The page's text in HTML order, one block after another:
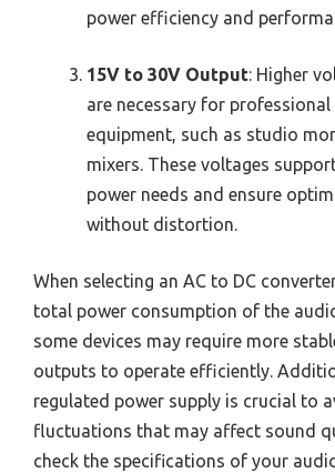
power efficiency and
15V to 30V Output: Higher
are necessary for
equipment, such as studio
mixers. These voltages
power needs and ensure
without distortion.
When selecting an AC to DC
total power consumption of the
some devices may require more
outputs to operate efficiently.
regulated power supply is crucial to
fluctuations that may affect sound
check the specifications of your